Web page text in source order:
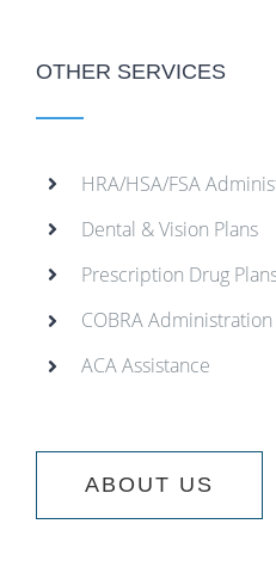
OTHER SERVICES
HRA/HSA/FSA
Dental & Vision Plans
Prescription Drug
COBRA Administration
ACA Assistance
ABOUT US